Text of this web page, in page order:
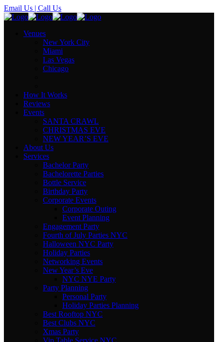
Email Us | Call Us
Venues
New York City
Miami
Las Vegas
Chicago
How It Works
Reviews
Events
SANTA CRAWL
CHRISTMAS EVE
NEW YEAR’S EVE
About Us
Services
Bachelor Party
Bachelorette Parties
Bottle Service
Birthday Party
Corporate Events
Corporate Outing
Event Planning
Engagement Party
Fourth of July Parties NYC
Halloween NYC Party
Holiday Parties
Networking Events
New Year’s Eve
NYC NYE Party
Party Planning
Personal Party
Holiday Parties Planning
Best Rooftop NYC
Best Clubs NYC
Xmas Party
Vip Table Service NYC